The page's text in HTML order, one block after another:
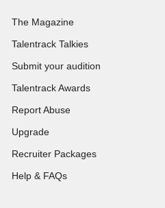
The Magazine
Talentrack Talkies
Submit your audition
Talentrack Awards
Report Abuse
Upgrade
Recruiter Packages
Help & FAQs